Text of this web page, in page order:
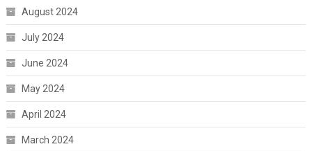
August 2024
July 2024
June 2024
May 2024
April 2024
March 2024